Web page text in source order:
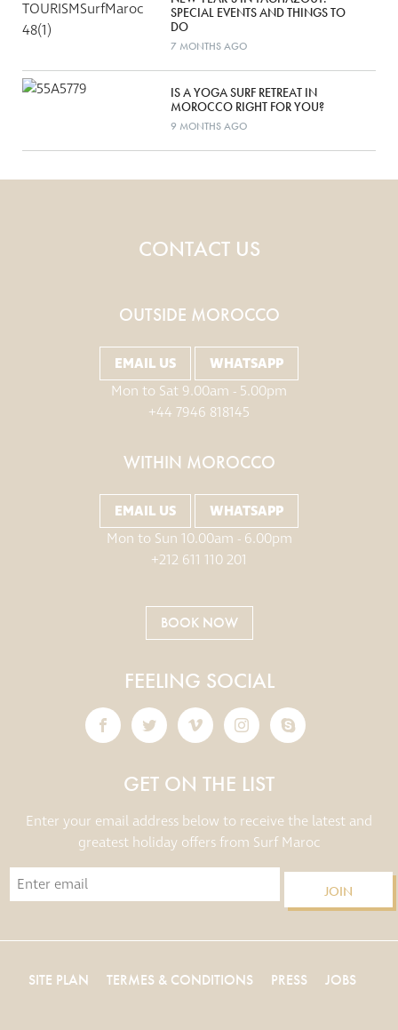
SPECIAL EVENTS AND THINGS TO
DO
7 MONTHS AGO
IS A YOGA SURF RETREAT IN
MOROCCO RIGHT FOR YOU?
9 MONTHS AGO
CONTACT US
OUTSIDE MOROCCO
EMAIL US
WHATSAPP
Mon to Sat 9.00am - 5.00pm
+44 7946 818145
WITHIN MOROCCO
EMAIL US
WHATSAPP
Mon to Sun 10.00am - 6.00pm
+212 611 110 201
BOOK NOW
FEELING SOCIAL
GET ON THE LIST
Enter your email address below to receive the latest and
greatest holiday offers from Surf Maroc
JOIN
SITE PLAN TERMES & CONDITIONS PRESS JOBS